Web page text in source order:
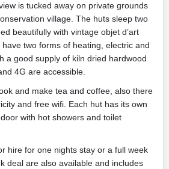
is tucked away on private grounds
village. The huts sleep two
beautifully with vintage objet d’art
two forms of heating, electric and
a good supply of kiln dried hardwood
4G are accessible.
and make tea and coffee, also there
and free wifi. Each hut has its own
with hot showers and toilet
hire for one nights stay or a full week
deal are also available and includes